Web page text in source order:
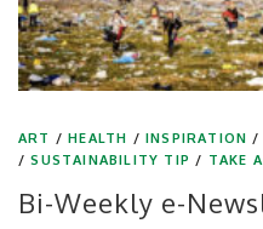
ART /HEALTH /INSPIRATION /
/SUSTAINABILITY TIP / TAKE
Bi-Weekly e-